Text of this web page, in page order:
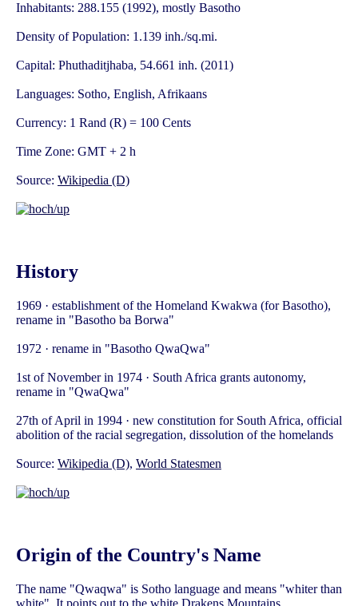
Inhabitants: 288.155 (1992), mostly Basotho
Density of Population: 1.139 inh./sq.mi.
Capital: Phuthaditjhaba, 54.661 inh. (2011)
Languages: Sotho, English, Afrikaans
Currency: 1 Rand (R) = 100 Cents
Time Zone: GMT + 2 h
Source: Wikipedia (D)
History
1969 · establishment of the Homeland Kwakwa (for Basotho),
rename in "Basotho ba Borwa"
1972 · rename in "Basotho QwaQwa"
1st of November in 1974 · South Africa grants autonomy,
rename in "QwaQwa"
27th of April in 1994 · new constitution for South Africa, official
abolition of the racial segregation, dissolution of the homelands
Source: Wikipedia (D), World Statesmen
Origin of the Country's Name
The name "Qwaqwa" is Sotho language and means "whiter than
white". It points out to the white Drakens Mountains.